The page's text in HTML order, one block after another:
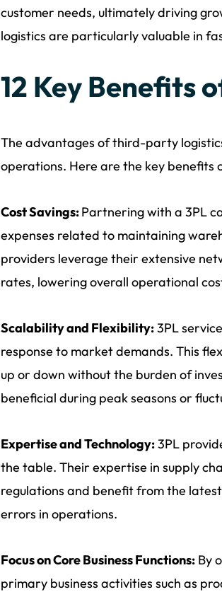
customer needs, ultimately driving
logistics are particularly valuable in
12 Key Benefits
The advantages of third-party
operations. Here are the key benefits
Cost Savings:Partnering with a 3PL
expenses related to maintaining
providers leverage their extensive
rates, lowering overall operational
Scalability and Flexibility:3PL
response to market demands. This
up or down without the burden of
beneficial during peak seasons or
Expertise and Technology:3PL
the table. Their expertise in supply
regulations and benefit from the
errors in operations.
Focus on Core Business Functions: By
primary business activities such as